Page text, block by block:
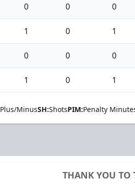
0 0 0
1 0 1
0 0 0
1 0 1
Plus/MinusSH:ShotsPIM:Penalty
THANK YOU TO